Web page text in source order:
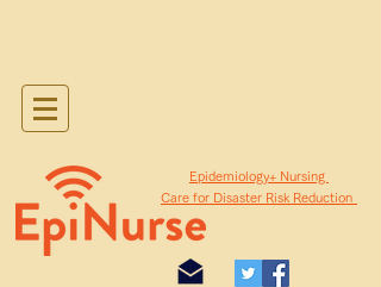
​Epidemiology+ Nursing
Care for Disaster Risk Reduction